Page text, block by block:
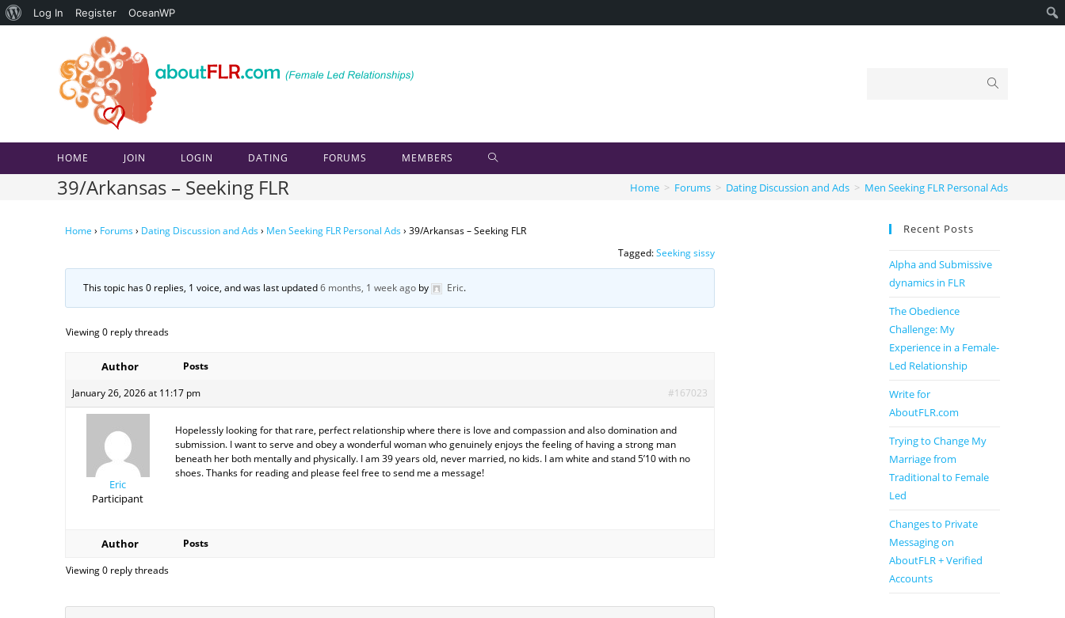
About
Log In Register OceanWP
HOME JOIN LOGIN DATING FORUMS MEMBERS
39/Arkansas – Seeking FLR Home > Forums > Dating Discussion and Ads > Men Seeking FLR Personal Ads
Home › Forums› Dating Discussion and Ads› Men Seeking FLR Personal Ads› 39/Arkansas – Seeking FLR
Tagged:Seeking sissy
This topic has 0 replies, 1 voice, and was last updated6 months, 1 week ago by Eric.
Viewing 0 reply threads
Author
Posts
January 26, 2026 at 11:17 pm
#167023
Eric
Participant
Hopelessly looking for that rare, perfect relationship where there is love and compassion and also domination and
submission. I want to serve and obey a wonderful woman who genuinely enjoys the feeling of having a strong man
beneath her both mentally and physically. I am 39 years old, never married, no kids. I am white and stand 5’10 with no
shoes. Thanks for reading and please feel free to send me a message!
Author
Posts
Viewing 0 reply threads
Recent Posts
Alpha and Submissive
dynamics in FLR
The Obedience
Challenge: My
Experience in a Female-
Led Relationship
Write for
AboutFLR.com
Trying to Change My
Marriage from
Traditional to Female
Led
Changes to Private
Messaging on
AboutFLR + Verified
Accounts